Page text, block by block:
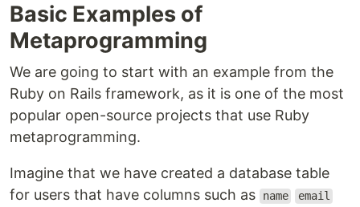
Basic Examples of
Metaprogramming
We are going to start with an example from the
Ruby on Rails framework, as it is one of the most
popular open-source projects that use Ruby
metaprogramming.
Imagine that we have created a database table
for users that have columns such as
name email